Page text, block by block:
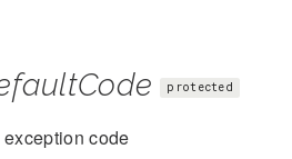
protected
code